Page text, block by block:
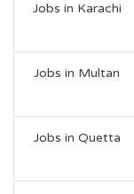
Jobs in Karachi
Jobs in Multan
Jobs in Quetta